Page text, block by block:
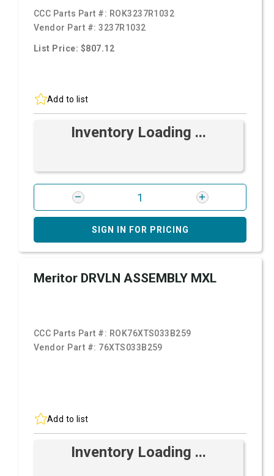
CCC Parts Part #: ROK3237R1032
Vendor Part #:3237R1032
List Price: $807.12
Add to list
Inventory Loading ...
SIGN IN FOR PRICING
Meritor DRVLN ASSEMBLY MXL
CCC Parts Part #: ROK76XTS033B259
Vendor Part #: 76XTS033B259
Add to list
Inventory Loading ...